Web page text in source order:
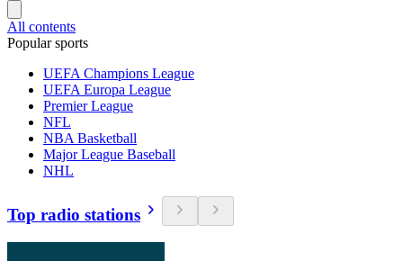
All contents
Popular sports
UEFA Champions League
UEFA Europa League
Premier League
NFL
NBA Basketball
Major League Baseball
NHL
Top radio stations